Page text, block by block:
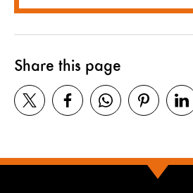
Share this page